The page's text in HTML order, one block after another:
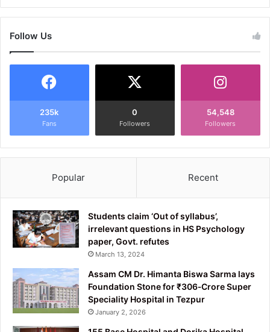
Follow Us
235k
Fans
0
Followers
54,548
Followers
Popular Recent
Students claim ‘Out of syllabus’,
irrelevant questions in HS Psychology
paper, Govt. refutes
March 13, 2024
Assam CM Dr. Himanta Biswa Sarma lays
Foundation Stone for ₹306‑Crore Super
Speciality Hospital in Tezpur
January 2, 2026